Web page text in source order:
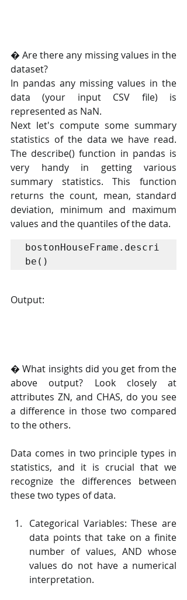
� Are there any missing values in the
dataset?
In pandas any missing values in the
data (your input CSV file) is
represented as NaN.
Next let's compute some summary
statistics of the data we have read.
The describe() function in pandas is
very handy in getting various
summary statistics. This function
returns the count, mean, standard
deviation, minimum and maximum
values and the quantiles of the data.
bostonHouseFrame.descri
be()
Output:
� What insights did you get from the
above output? Look closely at
attributes ZN, and CHAS, do you see
a difference in those two compared
to the others.
Data comes in two principle types in
statistics, and it is crucial that we
recognize the differences between
these two types of data.
Categorical Variables: These are
data points that take on a finite
number of values, AND whose
values do not have a numerical
interpretation.